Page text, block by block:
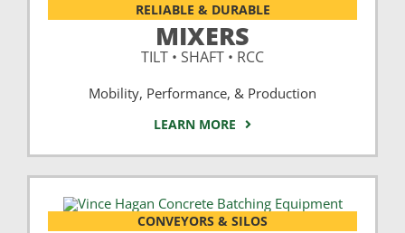
RELIABLE & DURABLE
MIXERS
TILT • SHAFT • RCC
Mobility, Performance, & Production
LEARN MORE
CONVEYORS & SILOS